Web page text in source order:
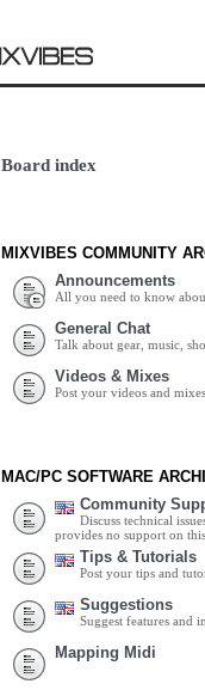
Board index
MIXVIBES COMMUNITY
Announcements
All you need to know
General Chat
Talk about gear, music,
Videos & Mixes
Post your videos and
MAC/PC SOFTWARE
Community
Discuss technical
provides no support on
Tips & Tutorials
Post your tips and
Suggestions
Suggest features and
Mapping Midi